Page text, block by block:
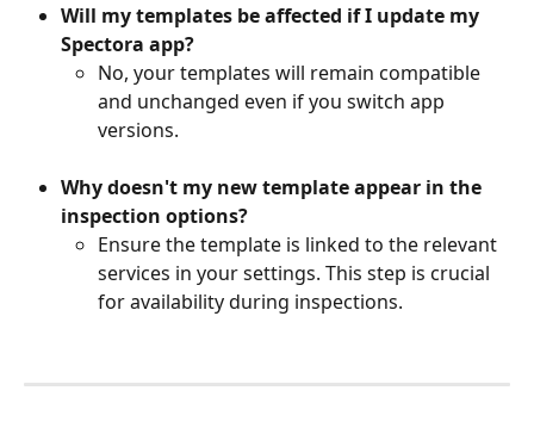
Will my templates be affected if I update my
Spectora app?
No, your templates will remain compatible
and unchanged even if you switch app
versions.
Why doesn't my new template appear in the
inspection options?
Ensure the template is linked to the relevant
services in your settings. This step is crucial
for availability during inspections.